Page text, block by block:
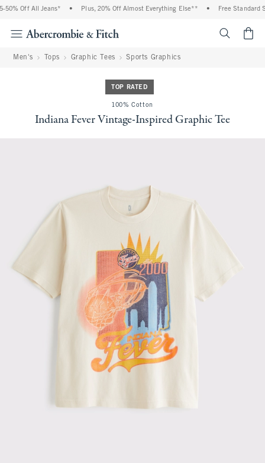
Off All Jeans* Plus, 20% Off Almost Everything Else** Free Standard
Men's Tops Graphic Tees Sports Graphics
TOP RATED
100% Cotton
Indiana Fever Vintage-Inspired Graphic Tee